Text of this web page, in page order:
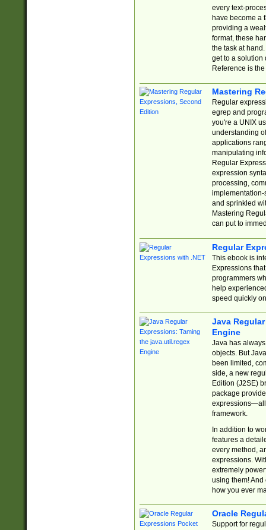
every text-
have become a
providing a
format, these
the task at
get to a solution
Reference is
Mastering
Regular
egrep and
you're a UNIX
understanding
applications
manipulating
Regular
expression
processing,
implementation-
and sprinkled
Mastering
can put to
Regular
This ebook is
Expressions
programmers
help
speed quickly
Java
Engine
Java has
objects. But
been limited,
side, a new
Edition (J2SE)
package
expressions—all
framework.
In addition to
features a
every method,
expressions.
extremely
using them! And
how you ever
Oracle
Support for